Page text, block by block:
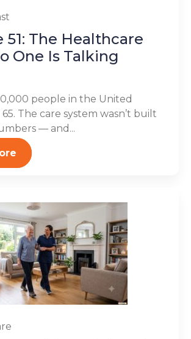
51: The Healthcare
One Is Talking
people in the United
The care system wasn’t built
— and...